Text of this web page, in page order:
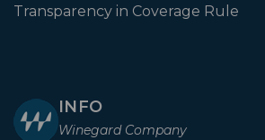
Transparency in Coverage Rule
INFO
Winegard Company